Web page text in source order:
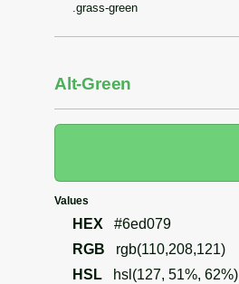
.grass-green
Alt-Green
Values
HEX #6ed079
RGB rgb(110,208,121)
HSL hsl(127, 51%, 62%)